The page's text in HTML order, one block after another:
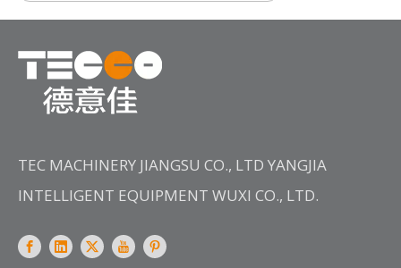
TEC MACHINERY JIANGSU CO., LTD YANGJIA
INTELLIGENT EQUIPMENT WUXI CO., LTD.